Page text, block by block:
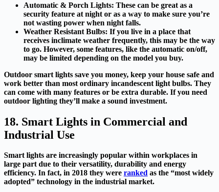
Automatic & Porch Lights: These can be great as a
security feature at night or as a way to make sure you’re
not wasting power when night falls.
Weather Resistant Bulbs: If you live in a place that
receives inclimate weather frequently, this may be the way
to go. However, some features, like the automatic on/off,
may be limited depending on the model you buy.
Outdoor smart lights save you money, keep your house safe and
work better than most ordinary incandescent light bulbs. They
can come with many features or be extra durable. If you need
outdoor lighting they’ll make a sound investment.
18. Smart Lights in Commercial and
Industrial Use
Smart lights are increasingly popular within workplaces in
large part due to their versatility, durability and energy
efficiency. In fact, in 2018 they were ranked as the “most widely
adopted” technology in the industrial market.